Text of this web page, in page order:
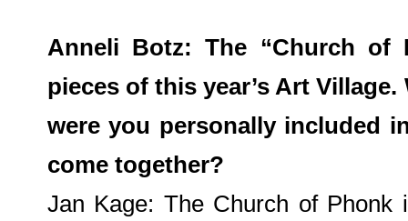
Anneli Botz: The “Church of
pieces of this year’s Art
were you personally included
come together?
Jan Kage: The Church of